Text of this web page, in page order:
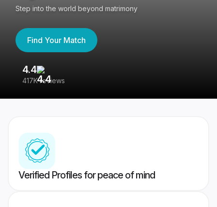
Step into the world beyond matrimony
Find Your Match
4.4
417K reviews
Verified Profiles for peace of mind